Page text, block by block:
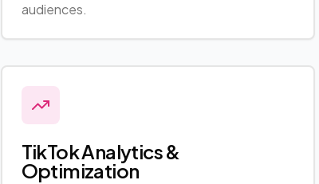
audiences.
TikTok Analytics &
Optimization